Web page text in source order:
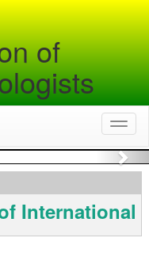
of
International